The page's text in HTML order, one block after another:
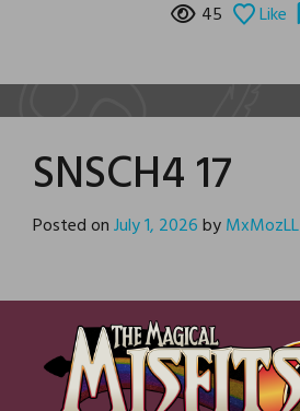
45 Like
SNSCH4 17
Posted onJuly 1, 2026byMxMozLL